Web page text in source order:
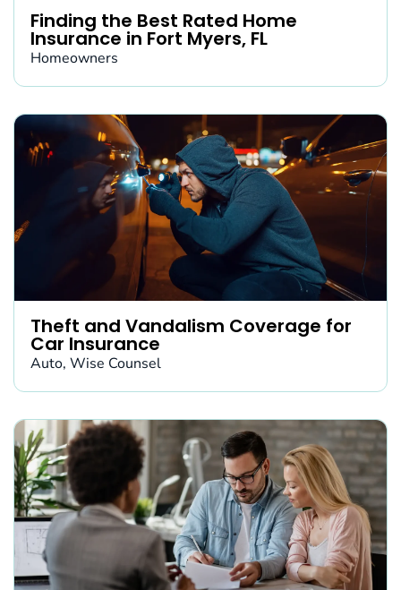
Finding the Best Rated Home
Insurance in Fort Myers, FL
Homeowners
Theft and Vandalism Coverage for
Car Insurance
Auto, Wise Counsel